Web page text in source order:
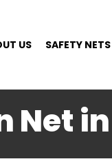
US SAFETY NETS
Net